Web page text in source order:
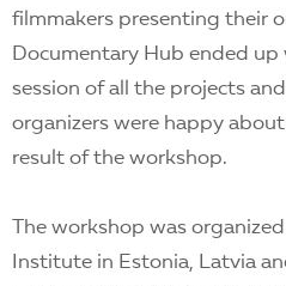
filmmakers presenting their
Documentary Hub ended
session of all the projects
organizers were happy
result of the workshop.
The workshop was
Institute in Estonia, Latvia